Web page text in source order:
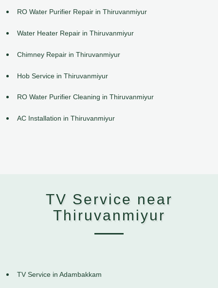
RO Water Purifier Repair in Thiruvanmiyur
Water Heater Repair in Thiruvanmiyur
Chimney Repair in Thiruvanmiyur
Hob Service in Thiruvanmiyur
RO Water Purifier Cleaning in Thiruvanmiyur
AC Installation in Thiruvanmiyur
TV Service near
Thiruvanmiyur
TV Service in Adambakkam